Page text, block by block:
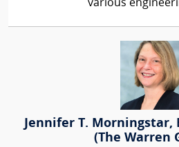
various
Jennifer T. Morningstar,
(The Warren